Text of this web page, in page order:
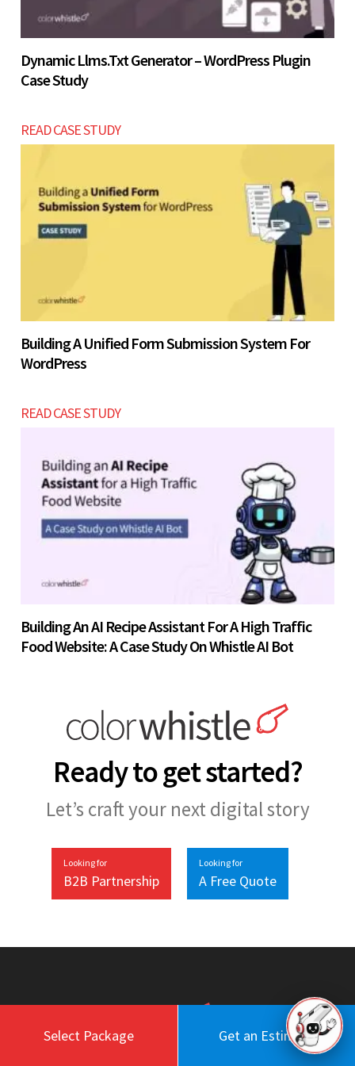
Select Package Get an Estimate
Dynamic Llms.txt Generator – WordPress Plugin
Case Study
READ CASE STUDY
Building A Unified Form Submission System For
WordPress
READ CASE STUDY
Building An AI Recipe Assistant For A High Traffic
Food Website: A Case Study On Whistle AI Bot
Ready to get started?
Let’s craft your next digital story
Looking for
B2B Partnership
Looking for
A Free Quote